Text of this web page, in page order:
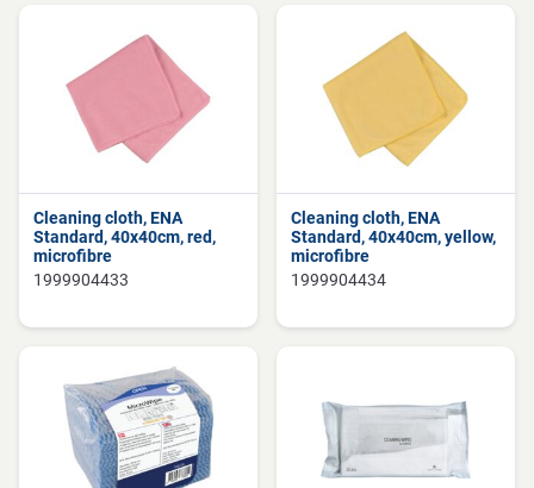
Cleaning cloth, ENA
Standard, 40x40cm, red,
microfibre
1999904433
Cleaning cloth, ENA
Standard, 40x40cm, yellow,
microfibre
1999904434